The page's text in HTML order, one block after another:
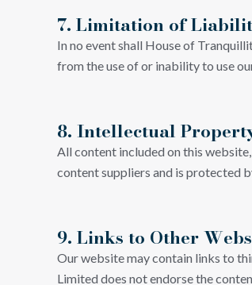
7. Limitation of
In no event shall House of
from the use of or inability to use
8. Intellectual
All content included on this
content suppliers and is protected
9. Links to Other
Our website may contain links to
Limited does not endorse the